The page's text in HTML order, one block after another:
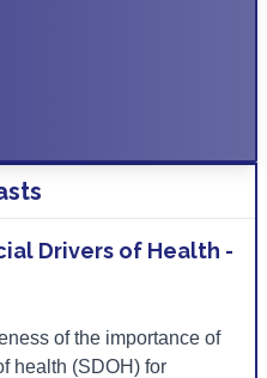
Drivers of Health -
of the importance of
health (SDOH) for